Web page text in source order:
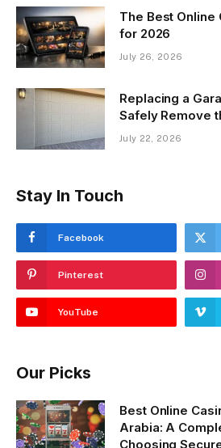
The Best Online
for 2026
July 26, 2026
Replacing a
Safely Remove
July 22, 2026
Stay In Touch
Facebook
Pinterest
YouTube
Our Picks
Best Online
Arabia: A
Choosing